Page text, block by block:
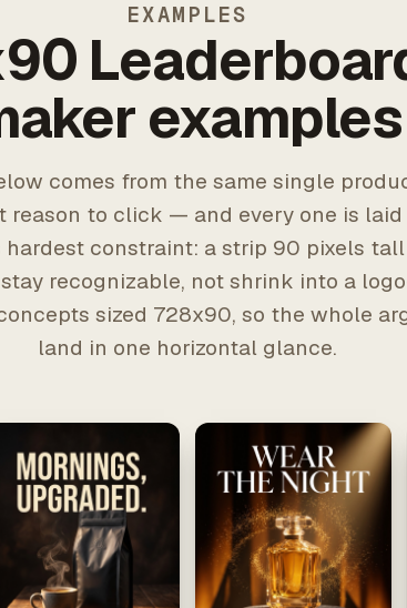
EXAMPLES
examples
comes from the same single
reason to click — and every one is
hardest constraint: a strip 90 pixels
recognizable, not shrink into a
sized 728x90, so the whole
land in one horizontal glance.